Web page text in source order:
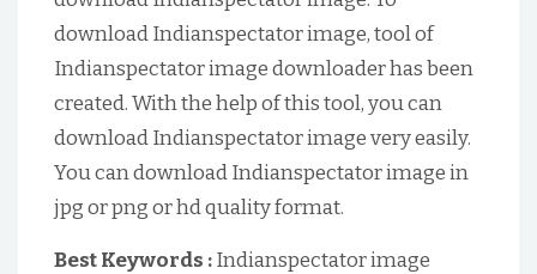
download Indianspectator image, tool of
Indianspectator image downloader has been
created. With the help of this tool, you can
download Indianspectator image very easily.
You can download Indianspectator image in
jpg or png or hd quality format.
Best Keywords :Indianspectator image